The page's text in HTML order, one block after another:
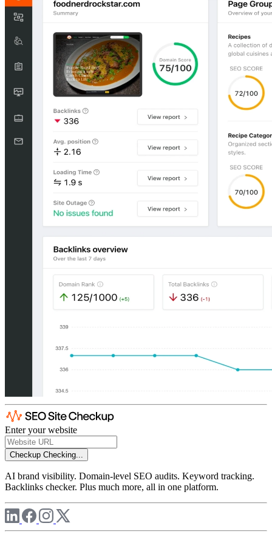
Enter your website
Checkup Checking...
AI brand visibility. Domain-level SEO audits. Keyword tracking.
Backlinks checker. Plus much more, all in one platform.